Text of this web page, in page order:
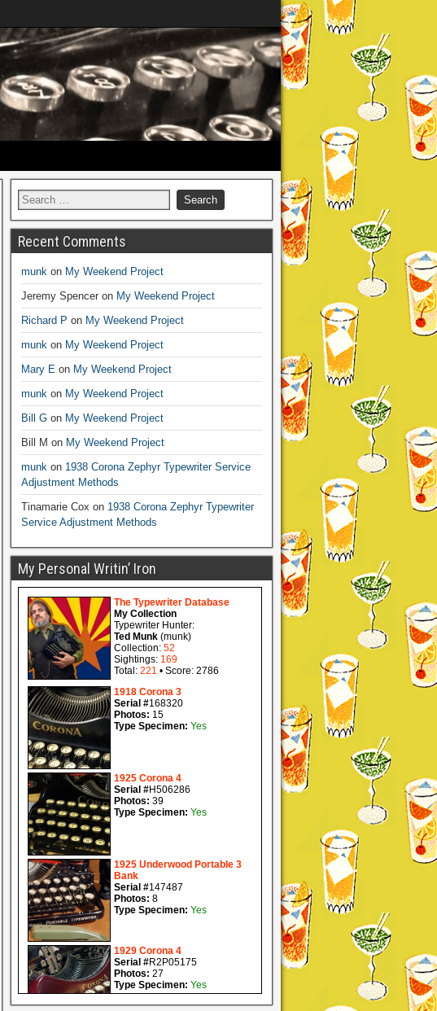
Recent Comments
munkon My Weekend Project
Jeremy Spenceron My Weekend Project
Richard P on My Weekend Project
munkon My Weekend Project
Mary Eon My Weekend Project
munkon My Weekend Project
Bill Gon My Weekend Project
Bill M on My Weekend Project
munkon 1938 Corona Zephyr Typewriter Service
Adjustment Methods
Tinamarie Cox on 1938 Corona Zephyr Typewriter
Service Adjustment Methods
My Personal Writin’ Iron